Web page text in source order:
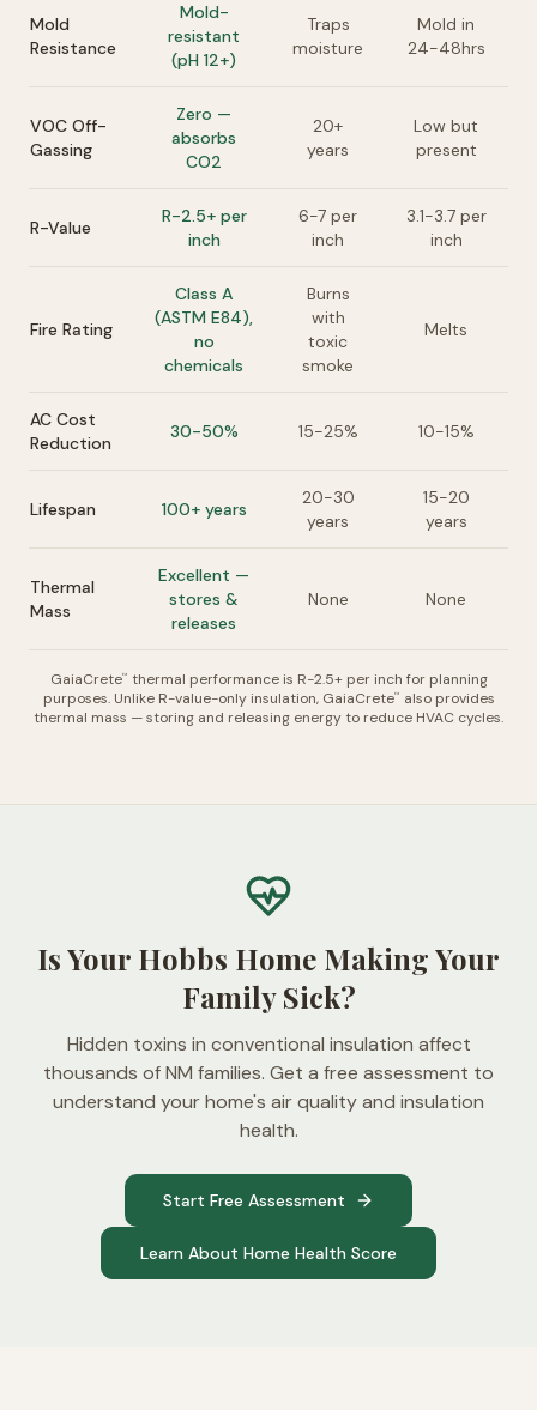
Mold
Resistance
Mold-
resistant
(pH 12+)
Traps
moisture
Mold in
24-48hrs
VOC Off-
Gassing
Zero —
absorbs
CO2
20+
years
Low but
present
R-Value
R-2.5+ per
inch
6-7 per
inch
3.1-3.7 per
inch
Fire Rating
Class A
(ASTM E84),
no
chemicals
Burns
with
toxic
smoke
Melts
AC Cost
Reduction
30-50% 15-25% 10-15%
Lifespan 100+ years
20-30
years
15-20
years
Thermal
Mass
Excellent —
stores &
releases
None None
GaiaCrete™ thermal performance is R-2.5+ per inch for planning
purposes. Unlike R-value-only insulation, GaiaCrete™
also provides
thermal mass — storing and releasing energy to reduce HVAC cycles.
Is Your Hobbs Home Making Your
Family Sick?
Hidden toxins in conventional insulation affect
thousands of NM families. Get a free assessment to
understand your home's air quality and insulation
health.
Start Free Assessment
Learn About Home Health Score